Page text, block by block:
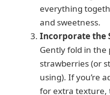
everything
and sweetness.
Incorporate the
Gently fold in the
strawberries (or
using). If you’re
for extra texture,